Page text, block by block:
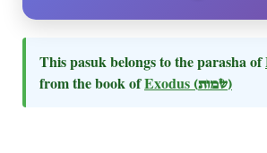
This pasuk belongs to the parasha of
from the book ofExodus (שמות)